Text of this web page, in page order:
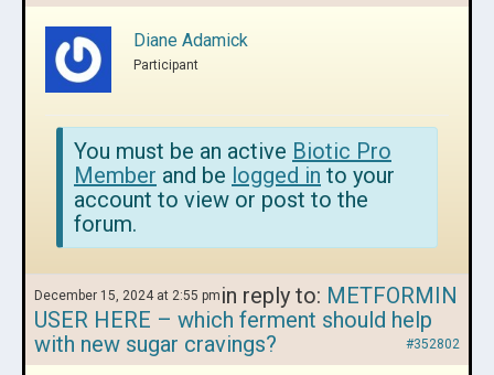
Diane Adamick
Participant
You must be an active Biotic Pro
Member and be logged in to your
account to view or post to the
forum.
December 15, 2024 at 2:55 pm in reply to: METFORMIN
USER HERE – which ferment should help
with new sugar cravings?
#352802